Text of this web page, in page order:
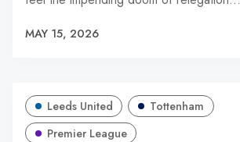
MAY 15, 2026
Leeds United
Tottenham
Premier League